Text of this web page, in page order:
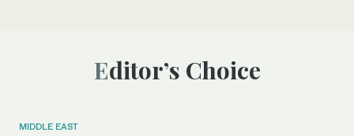
Editor’s Choice
MIDDLE EAST